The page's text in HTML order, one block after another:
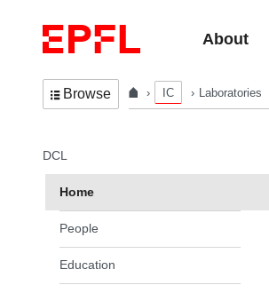
About
Browse IC Laboratories
In the same section
DCL
Home
People
Education